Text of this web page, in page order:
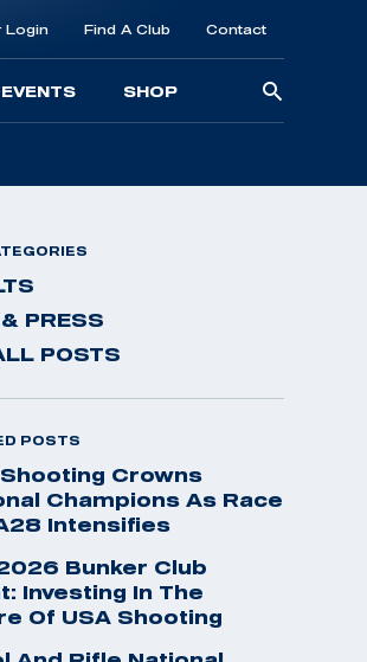
Login Find A Club Contact
EVENTS SHOP
PRESS
POSTS
POSTS
Shooting Crowns
Champions As Race
Intensifies
Bunker Club
Investing In The
Of USA Shooting